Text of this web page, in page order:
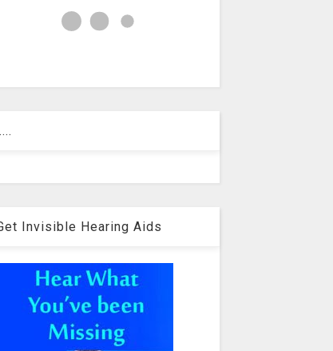
Invisible Hearing Aids